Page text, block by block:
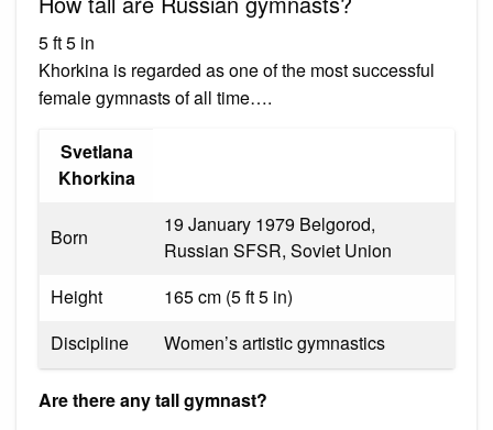
5 ft 5 in
Khorkina is regarded as one of the most successful
female gymnasts of all time….
Svetlana
Khorkina
Born
19 January 1979 Belgorod,
Russian SFSR, Soviet Union
Height
165 cm (5 ft 5 in)
Discipline
Women’s artistic gymnastics
Are there any tall gymnast?